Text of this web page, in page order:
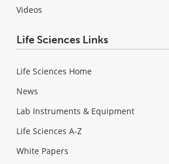
Videos
Life Sciences Links
Life Sciences Home
News
Lab Instruments & Equipment
Life Sciences A-Z
White Papers